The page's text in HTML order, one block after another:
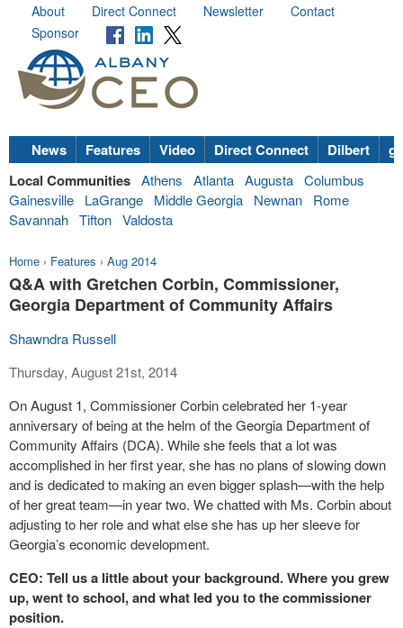
About Direct Connect Newsletter
Contact
Sponsor
News Features Video Direct Connect Dilbert
Local Communities Athens Atlanta Augusta Columbus
Gainesville
LaGrange Middle Georgia Newnan
Rome
Savannah Tifton Valdosta
Home › Features › Aug 2014
Q&A with Gretchen Corbin, Commissioner,
Georgia Department of Community Affairs
Shawndra Russell
Thursday, August 21st, 2014
On August 1, Commissioner Corbin celebrated her 1-year
anniversary of being at the helm of the Georgia Department of
Community Affairs (DCA). While she feels that a lot was
accomplished in her first year, she has no plans of slowing down
and is dedicated to making an even bigger splash—with the help
of her great team—in year two. We chatted with Ms. Corbin about
adjusting to her role and what else she has up her sleeve for
Georgia’s economic development.
CEO: Tell us a little about your background. Where you grew
up, went to school, and what led you to the commissioner
position.